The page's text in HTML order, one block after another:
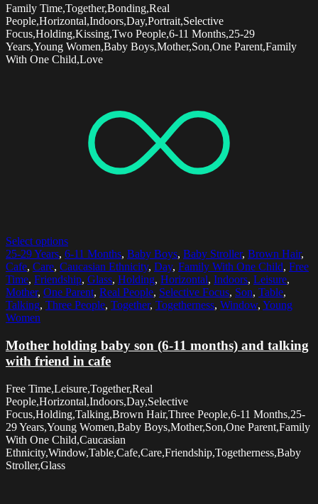
Family Time,Together,Bonding,Real
People,Horizontal,Indoors,Day,Portrait,Selective
Focus,Holding,Kissing,Two People,6-11 Months,25-29
Years,Young Women,Baby Boys,Mother,Son,One Parent,Family
With One Child,Love
Select options
25-29 Years, 6-11 Months, Baby Boys, Baby Stroller, Brown Hair,
Cafe, Care, Caucasian Ethnicity, Day, Family With One Child, Free
Time, Friendship, Glass, Holding, Horizontal, Indoors, Leisure,
Mother, One Parent, Real People, Selective Focus, Son, Table,
Talking, Three People, Together, Togetherness, Window, Young
Women
Mother holding baby son (6-11 months) and talking
with friend in cafe
Free Time,Leisure,Together,Real
People,Horizontal,Indoors,Day,Selective
Focus,Holding,Talking,Brown Hair,Three People,6-11 Months,25-
29 Years,Young Women,Baby Boys,Mother,Son,One Parent,Family
With One Child,Caucasian
Ethnicity,Window,Table,Cafe,Care,Friendship,Togetherness,Baby
Stroller,Glass